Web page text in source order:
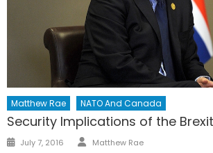
Matthew Rae NATO And Canada
Security Implications of the Brexit
Posted
July 7, 2016 Author
Matthew Rae